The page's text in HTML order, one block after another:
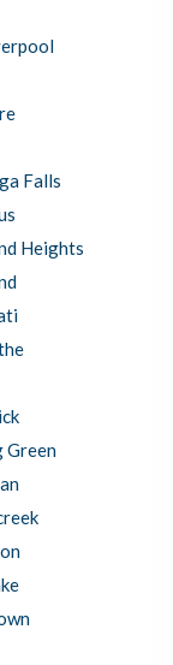
Falls
Heights
Green